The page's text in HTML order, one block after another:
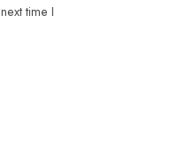
time I